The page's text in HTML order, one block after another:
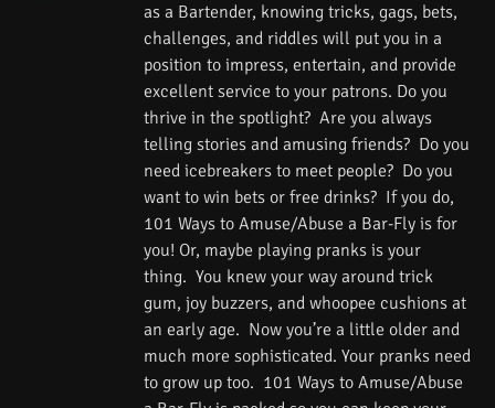
as a Bartender, knowing tricks, gags, bets,
challenges, and riddles will put you in a
position to impress, entertain, and provide
excellent service to your patrons. Do you
thrive in the spotlight? Are you always
telling stories and amusing friends? Do you
need icebreakers to meet people? Do you
want to win bets or free drinks? If you do,
101 Ways to Amuse/Abuse a Bar-Fly is for
you! Or, maybe playing pranks is your
thing. You knew your way around trick
gum, joy buzzers, and whoopee cushions at
an early age. Now you’re a little older and
much more sophisticated. Your pranks need
to grow up too. 101 Ways to Amuse/Abuse